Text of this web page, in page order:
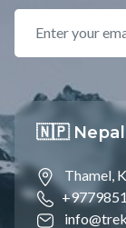
🇳🇵 Nepal
Thamel,